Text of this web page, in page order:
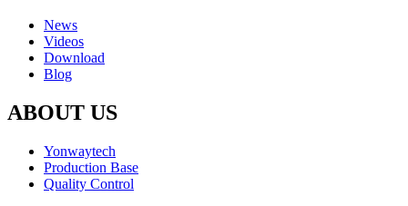
News
Videos
Download
Blog
ABOUT US
Yonwaytech
Production Base
Quality Control